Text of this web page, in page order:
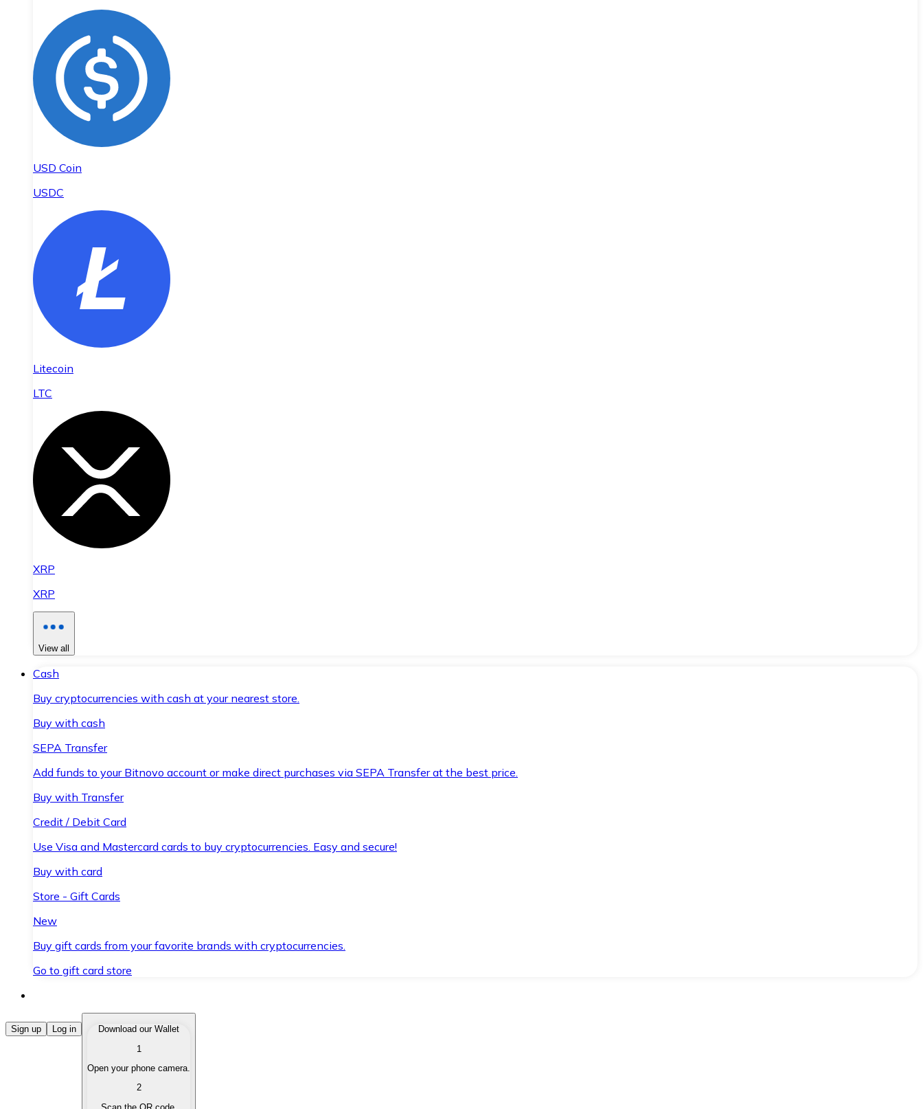
USD Coin
USDC
Litecoin
LTC
XRP
XRP
View all
Cash
Buy cryptocurrencies with cash at your nearest store.
Buy with cash
SEPA Transfer
Add funds to your Bitnovo account or make direct purchases via SEPA Transfer at the best price.
Buy with Transfer
Credit / Debit Card
Use Visa and Mastercard cards to buy cryptocurrencies. Easy and secure!
Buy with card
Store - Gift Cards
New
Buy gift cards from your favorite brands with cryptocurrencies.
Go to gift card store
Buy Cryptocurrencies
Buy cryptocurrencies with different payment methods.
Sell your cryptocurrencies quickly and securely.
Sign up Log in
Download our Wallet
1
Open your phone camera.
2